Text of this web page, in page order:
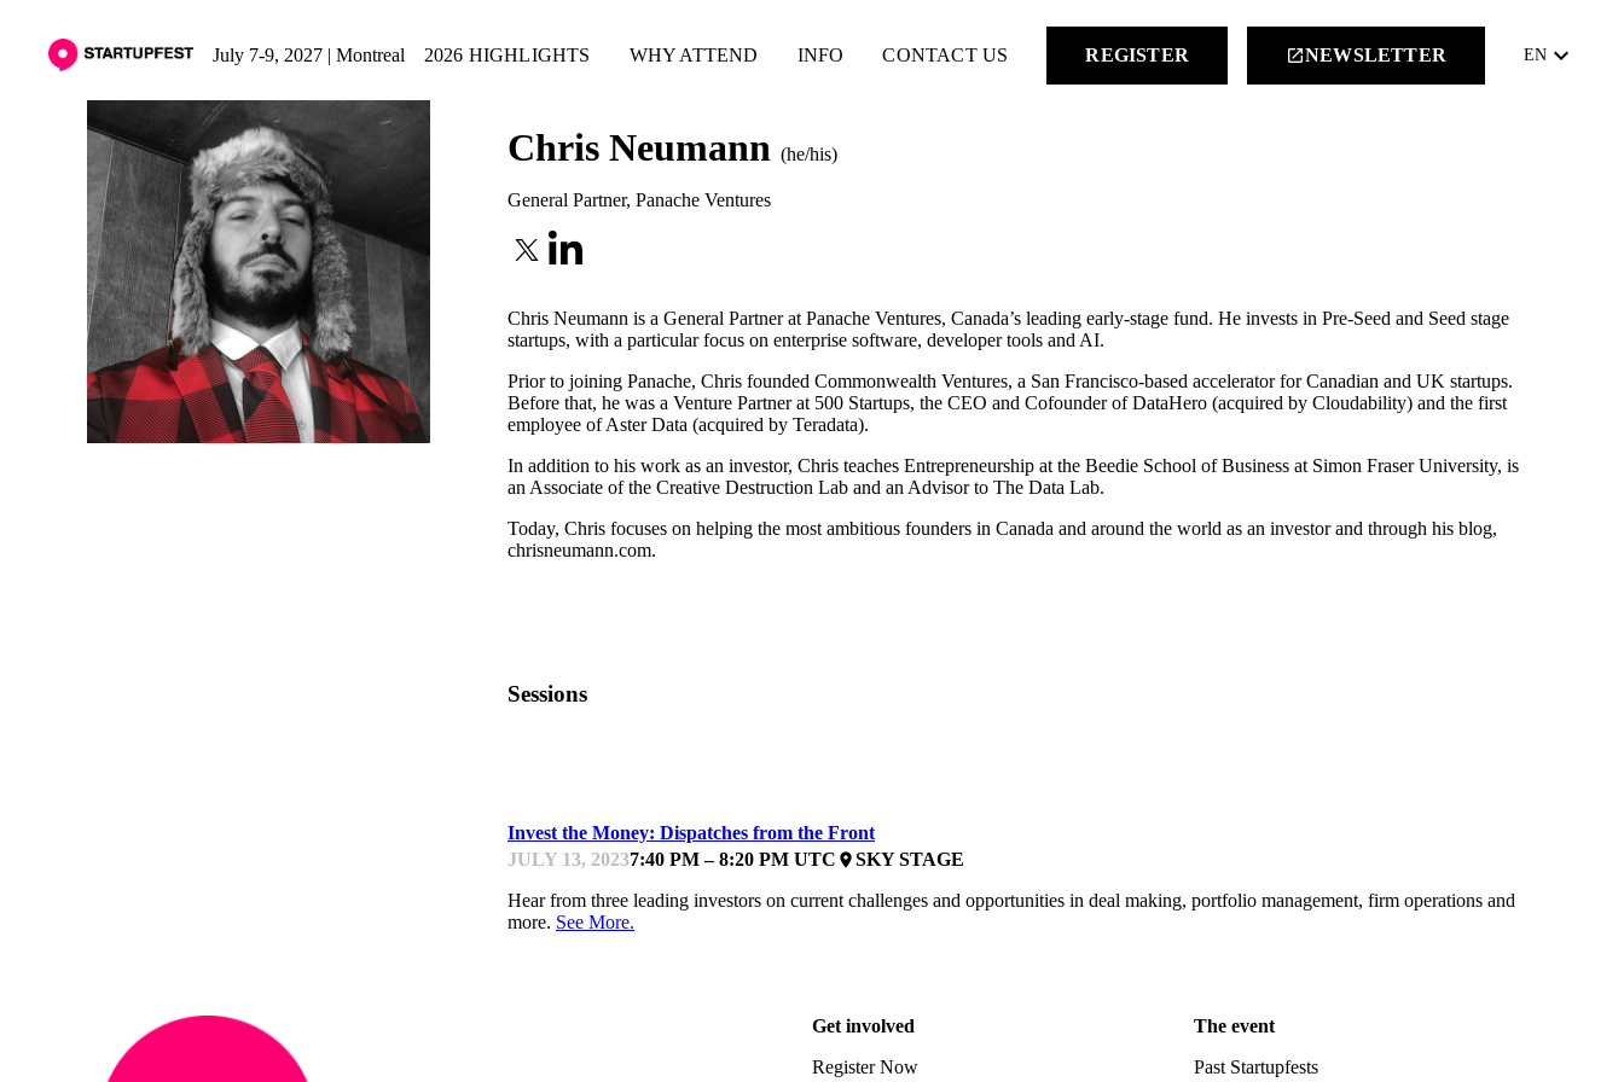
July 7-9, 2027 | Montreal 2026 HIGHLIGHTS WHY ATTEND INFO CONTACT US REGISTER launchNEWSLETTER EN keyboard_arrow_down
Chris Neumann (he/his)
General Partner, Panache Ventures
Chris Neumann is a General Partner at Panache Ventures, Canada’s leading early-stage fund. He invests in Pre-Seed and Seed stage
startups, with a particular focus on enterprise software, developer tools and AI.
Prior to joining Panache, Chris founded Commonwealth Ventures, a San Francisco-based accelerator for Canadian and UK startups.
Before that, he was a Venture Partner at 500 Startups, the CEO and Cofounder of DataHero (acquired by Cloudability) and the first
employee of Aster Data (acquired by Teradata).
In addition to his work as an investor, Chris teaches Entrepreneurship at the Beedie School of Business at Simon Fraser University, is
an Associate of the Creative Destruction Lab and an Advisor to The Data Lab.
Today, Chris focuses on helping the most ambitious founders in Canada and around the world as an investor and through his blog,
chrisneumann.com.
Sessions
Invest the Money: Dispatches from the Front
JULY 13, 20237:40 PM – 8:20 PM UTC placeSKY STAGE
Hear from three leading investors on current challenges and opportunities in deal making, portfolio management, firm operations and
more. See More.
Get involved
Register Now
The event
Past Startupfests